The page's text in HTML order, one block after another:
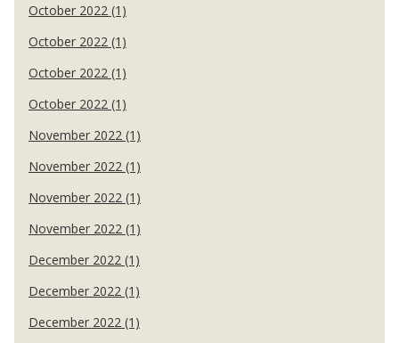
October 2022 (1)
October 2022 (1)
October 2022 (1)
October 2022 (1)
November 2022 (1)
November 2022 (1)
November 2022 (1)
November 2022 (1)
December 2022 (1)
December 2022 (1)
December 2022 (1)